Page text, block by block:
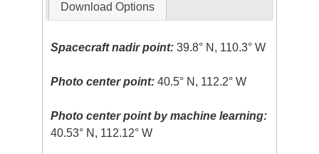
Download Options
Spacecraft nadir point: 39.8° N, 110.3° W
Photo center point: 40.5° N, 112.2° W
Photo center point by machine learning:
40.53° N, 112.12° W